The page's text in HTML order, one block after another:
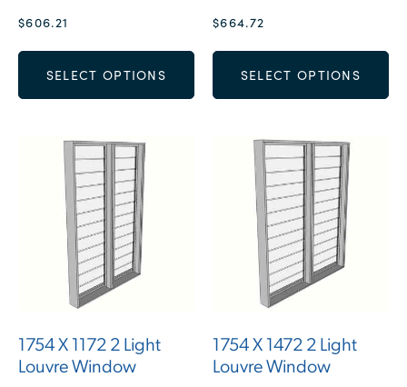
$606.21
SELECT OPTIONS
$664.72
SELECT OPTIONS
1754 X 1172 2 Light
Louvre Window
1754 X 1472 2 Light
Louvre Window